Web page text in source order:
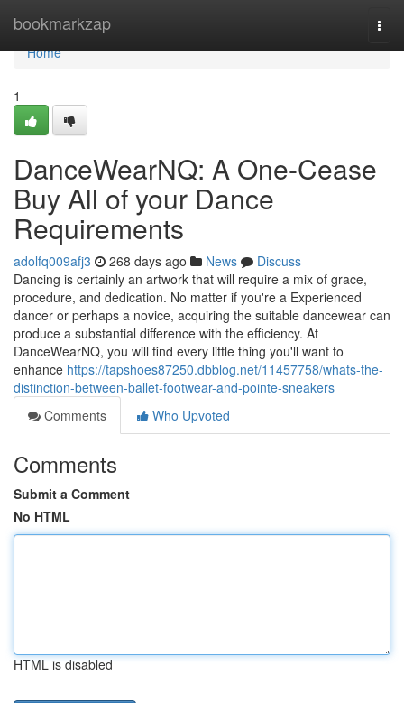
bookmarkzap
Home
Home
1
DanceWearNQ: A One-Cease
Buy All of your Dance
Requirements
adolfq009afj3 268 days ago News
Discuss
Dancing is certainly an artwork that will require a mix of grace,
procedure, and dedication. No matter if you're a Experienced
dancer or perhaps a novice, acquiring the suitable dancewear can
produce a substantial difference with the efficiency. At
DanceWearNQ, you will find every little thing you'll want to
enhance https://tapshoes87250.dbblog.net/11457758/whats-the-
distinction-between-ballet-footwear-and-pointe-sneakers
Comments
Who Upvoted
Comments
Submit a Comment
No HTML
HTML is disabled